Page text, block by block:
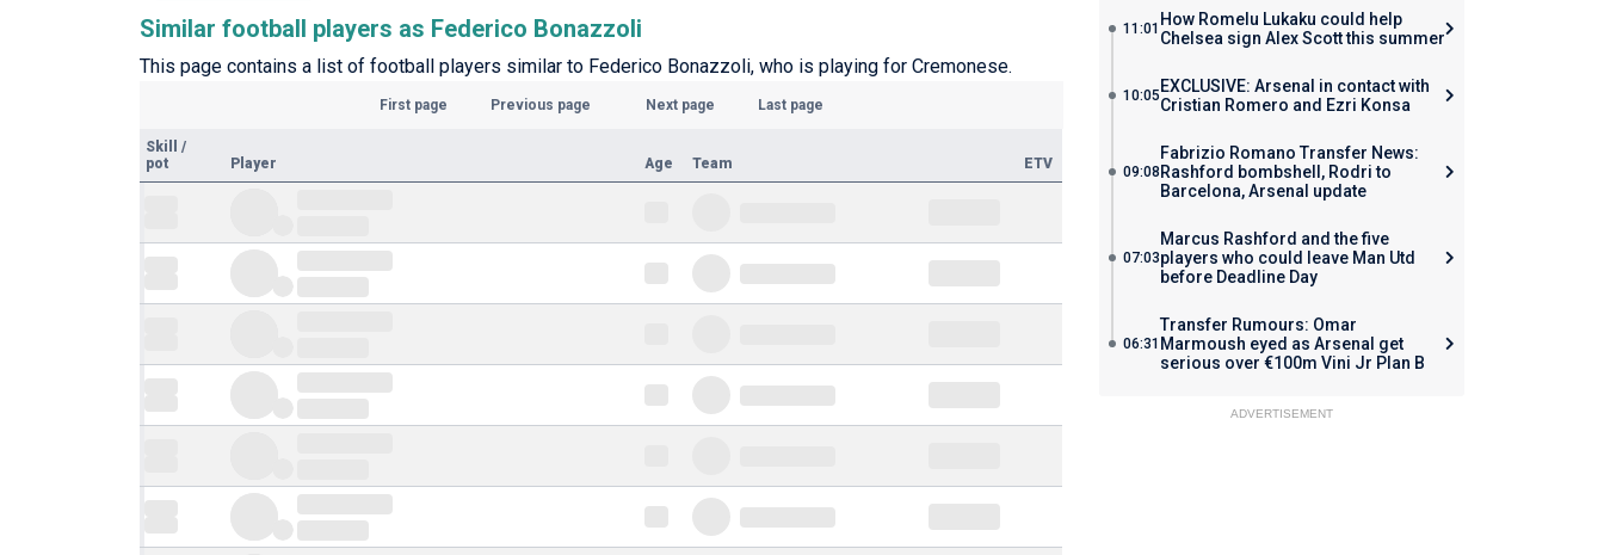
Similar football players as Federico Bonazzoli
This page contains a list of football players similar to Federico Bonazzoli, who is playing for Cremonese.
First page Previous page Next page Last page
Skill
/
pot
Player Age Team ETV
11:01 How Romelu Lukaku could help
Chelsea sign Alex Scott this summer
10:05 EXCLUSIVE: Arsenal in contact with
Cristian Romero and Ezri Konsa
09:08
Fabrizio Romano Transfer News:
Rashford bombshell, Rodri to
Barcelona, Arsenal update
07:03
Marcus Rashford and the five
players who could leave Man Utd
before Deadline Day
06:31
Transfer Rumours: Omar
Marmoush eyed as Arsenal get
serious over €100m Vini Jr Plan B
ADVERTISEMENT